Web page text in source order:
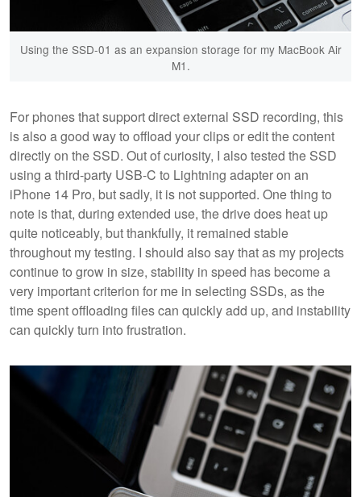
Using the SSD-01 as an expansion storage for my MacBook Air
M1.
For phones that support direct external SSD recording, this
is also a good way to offload your clips or edit the content
directly on the SSD. Out of curiosity, I also tested the SSD
using a third-party USB-C to Lightning adapter on an
iPhone 14 Pro, but sadly, it is not supported. One thing to
note is that, during extended use, the drive does heat up
quite noticeably, but thankfully, it remained stable
throughout my testing. I should also say that as my projects
continue to grow in size, stability in speed has become a
very important criterion for me in selecting SSDs, as the
time spent offloading files can quickly add up, and instability
can quickly turn into frustration.